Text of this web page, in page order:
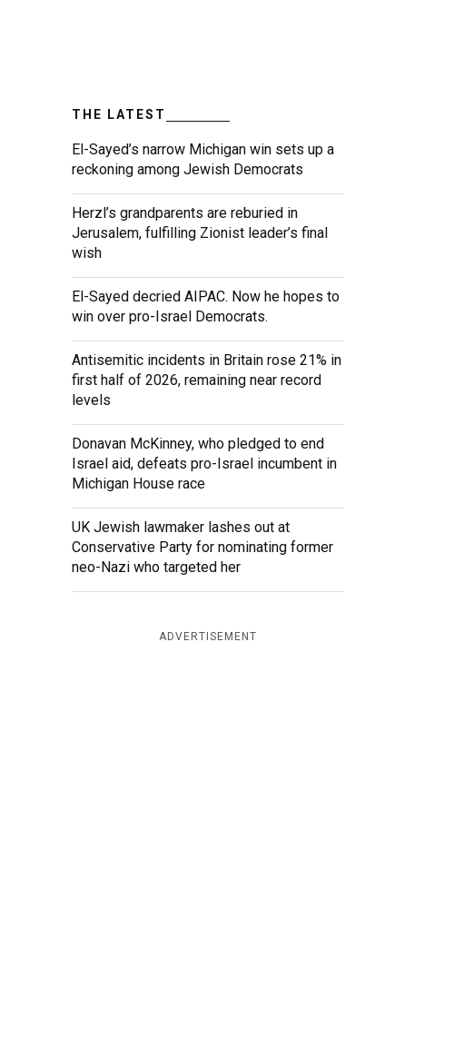
THE LATEST
El-Sayed’s narrow Michigan win sets up a
reckoning among Jewish Democrats
Herzl’s grandparents are reburied in
Jerusalem, fulfilling Zionist leader’s final
wish
El-Sayed decried AIPAC. Now he hopes to
win over pro-Israel Democrats.
Antisemitic incidents in Britain rose 21% in
first half of 2026, remaining near record
levels
Donavan McKinney, who pledged to end
Israel aid, defeats pro-Israel incumbent in
Michigan House race
UK Jewish lawmaker lashes out at
Conservative Party for nominating former
neo-Nazi who targeted her
ADVERTISEMENT